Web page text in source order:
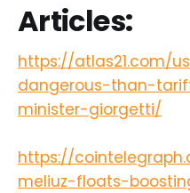
Articles:
https://atlas21.com/
dangerous-than-
minister-giorgetti/
https://
meliuz-floats-